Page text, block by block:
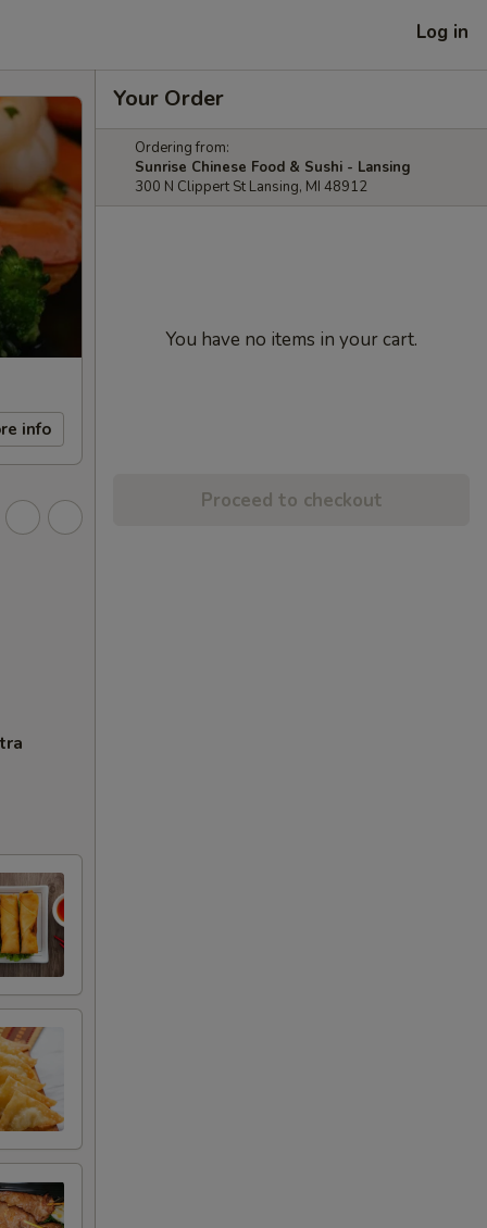
Log in
info
Your Order
Ordering from:
Sunrise Chinese Food & Sushi - Lansing
300 N Clippert St Lansing, MI 48912
You have no items in your cart.
Proceed to checkout